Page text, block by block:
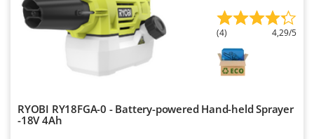
Evaporative Air Coolers
Floor Cleaners
Fruit Presses
Bosch
Brumi
Calory Forni
(4) 4,29/5
RYOBI RY18FGA-0 - Battery-powered Hand-held Sprayer
-18V 4Ah